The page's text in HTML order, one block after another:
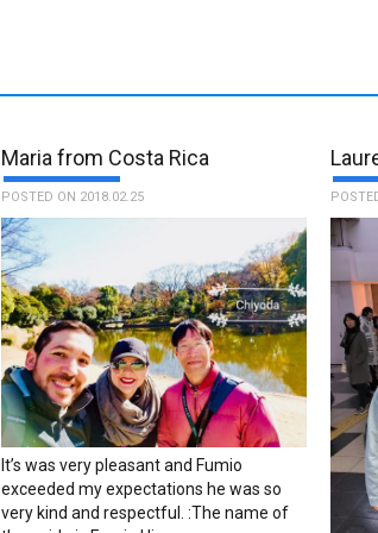
Maria from Costa Rica
POSTED ON 2018.02.25
It’s was very pleasant and Fumio
exceeded my expectations he was so
very kind and respectful. :The name of